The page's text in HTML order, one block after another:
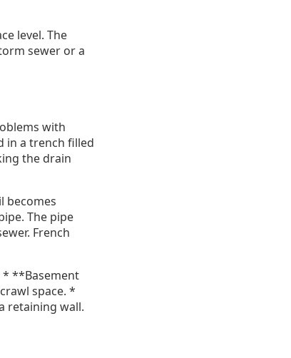
level. The
sewer or a
with
in a trench filled
the drain
becomes
The pipe
French
* **Basement
space. *
retaining wall.